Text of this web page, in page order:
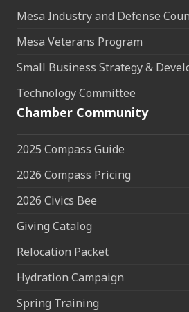
Mesa Industry and Defense
Mesa Veterans Program
Small Business Strategy &
Technology Committee
Chamber Community
2025 Compass Guide
2026 Compass Pricing
2026 Civics Bee
Giving Catalog
Relocation Packet
Hydration Campaign
Spring Training